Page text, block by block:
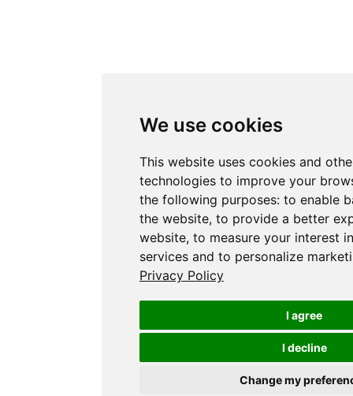
We use cookies
This website uses cookies and
technologies to improve your
the following purposes: to enable
the website, to provide a better
website, to measure your interest
services and to personalize
Privacy Policy
I agree
I decline
Change my